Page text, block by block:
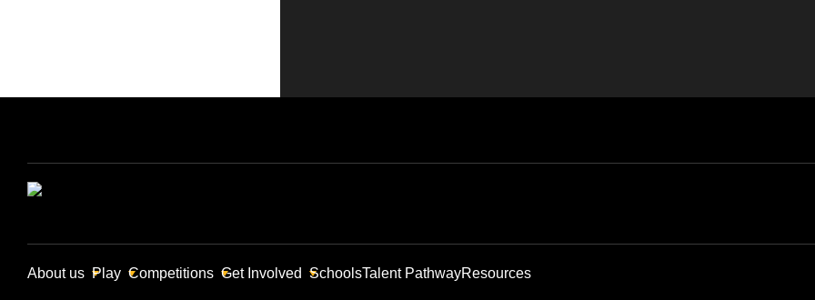
About us Play Competitions Get Involved SchoolsTalent PathwayResources